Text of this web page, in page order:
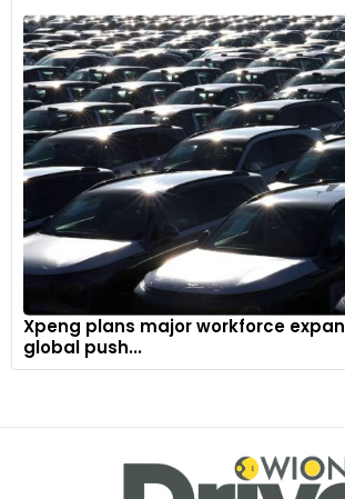
Xpeng plans major workforce
global push...